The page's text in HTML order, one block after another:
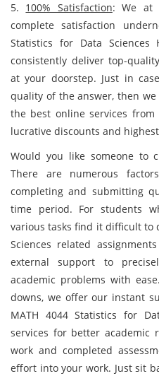
5. 100% Satisfaction: We at
complete satisfaction
Statistics for Data Sciences
consistently deliver top-
at your doorstep. Just in
quality of the answer, then
the best online services
lucrative discounts and
Would you like someone to
There are numerous
completing and submitting
time period. For students
various tasks find it difficult to
Sciences related
external support to
academic problems with
downs, we offer our instant
MATH 4044 Statistics for
services for better academic
work and completed
effort into your work. Just sit